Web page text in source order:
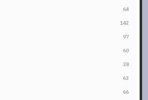
64
142
97
60
38
63
66